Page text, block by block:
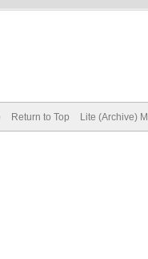
Return to Top Lite (Archive)